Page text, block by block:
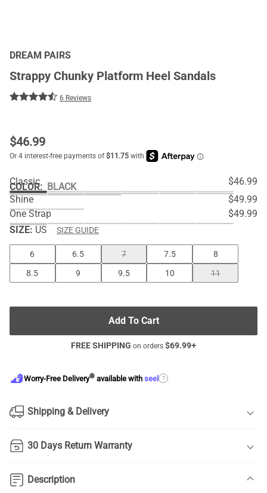
DREAM PAIRS
Strappy Chunky Platform Heel Sandals
6 Reviews
$46.99
COLOR: BLACK
Classic
$46.99
Shine
$49.99
One Strap
$49.99
SIZE: US SIZE GUIDE
6 6.5 7 7.5
8
8.5
9 9.5 10 11
Add To Cart
FREE SHIPPING on orders $69.99+
Worry-Free Delivery® available with seel ?
Shipping & Delivery
30 Days Return Warranty
Description